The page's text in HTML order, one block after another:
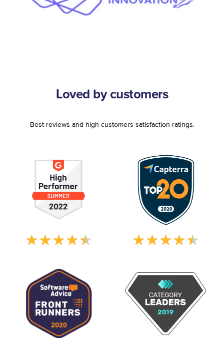
Loved by customers
Best reviews and high customers satisfaction ratings.
★★★★★ ★★★★★